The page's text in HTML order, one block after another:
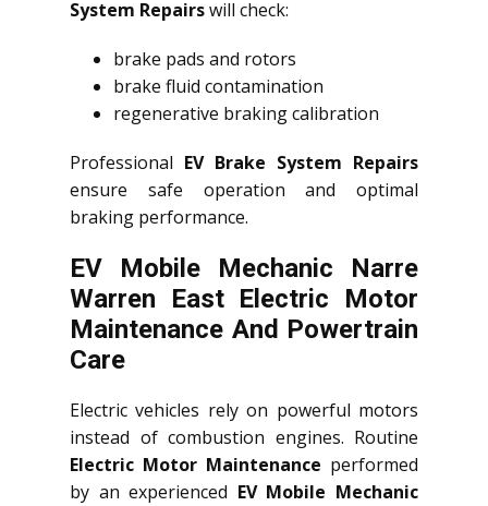
System Repairswill check:
brake pads and rotors
brake fluid contamination
regenerative braking calibration
Professional EV Brake System Repairs
ensure safe operation and optimal
braking performance.
EV Mobile Mechanic Narre
Warren East Electric Motor
Maintenance And Powertrain
Care
Electric vehicles rely on powerful motors
instead of combustion engines. Routine
Electric Motor Maintenance performed
by an experienced EV Mobile Mechanic